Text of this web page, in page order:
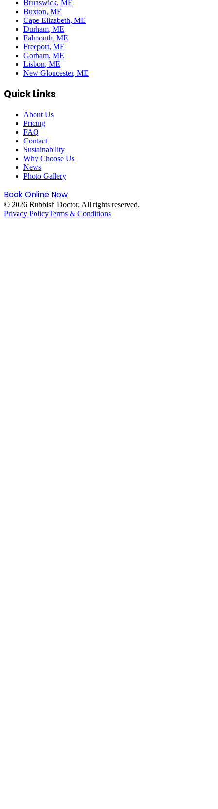
Brunswick, ME
Buxton, ME
Cape Elizabeth, ME
Durham, ME
Falmouth, ME
Freeport, ME
Gorham, ME
Lisbon, ME
New Gloucester, ME
Quick Links
About Us
Pricing
FAQ
Contact
Sustainability
Why Choose Us
News
Photo Gallery
Book Online Now
© 2026 Rubbish Doctor. All rights reserved.
Privacy PolicyTerms & Conditions